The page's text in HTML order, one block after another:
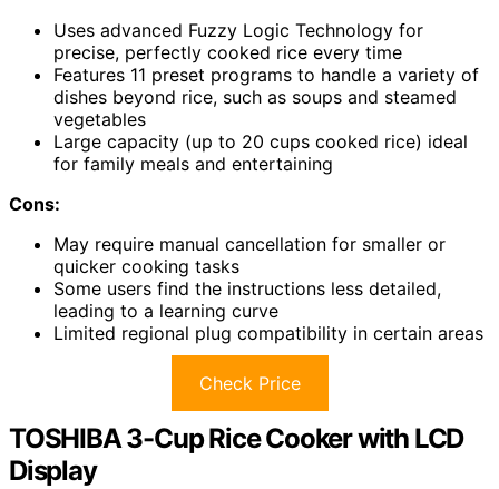
Uses advanced Fuzzy Logic Technology for
precise, perfectly cooked rice every time
Features 11 preset programs to handle a variety of
dishes beyond rice, such as soups and steamed
vegetables
Large capacity (up to 20 cups cooked rice) ideal
for family meals and entertaining
Cons:
May require manual cancellation for smaller or
quicker cooking tasks
Some users find the instructions less detailed,
leading to a learning curve
Limited regional plug compatibility in certain areas
Check Price
TOSHIBA 3-Cup Rice Cooker with LCD
Display